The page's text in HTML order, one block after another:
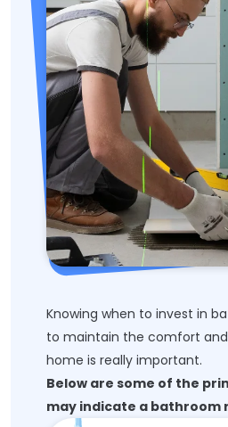
Knowing when to invest in
to maintain the comfort
home is really important.
Below are some of the
may indicate a